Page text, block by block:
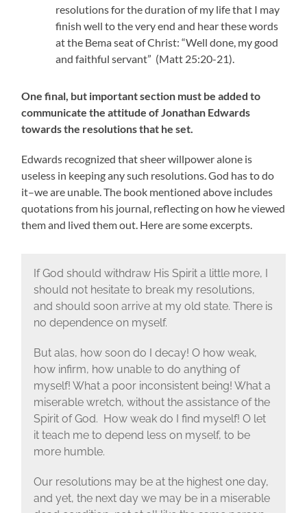
resolutions for the duration of my life that I may
finish well to the very end and hear these words
at the Bema seat of Christ: “Well done, my good
and faithful servant” (Matt 25:20-21).
One final, but important section must be added to
communicate the attitude of Jonathan Edwards
towards the resolutions that he set.
Edwards recognized that sheer willpower alone is
useless in keeping any such resolutions. God has to do
it–we are unable. The book mentioned above includes
quotations from his journal, reflecting on how he viewed
them and lived them out. Here are some excerpts.
If God should withdraw His Spirit a little more, I
should not hesitate to break my resolutions,
and should soon arrive at my old state. There is
no dependence on myself.
But alas, how soon do I decay! O how weak,
how infirm, how unable to do anything of
myself! What a poor inconsistent being! What a
miserable wretch, without the assistance of the
Spirit of God. How weak do I find myself! O let
it teach me to depend less on myself, to be
more humble.
Our resolutions may be at the highest one day,
and yet, the next day we may be in a miserable